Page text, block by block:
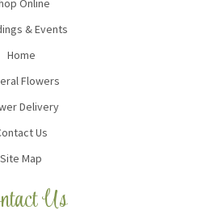
Online
& Events
Home
Flowers
Delivery
Us
Site Map
Us